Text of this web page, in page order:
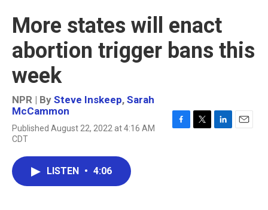
More states will enact
abortion trigger bans this
week
NPR | By Steve Inskeep, Sarah
McCammon
Published August 22, 2022 at 4:16 AM
CDT
LISTEN • 4:06